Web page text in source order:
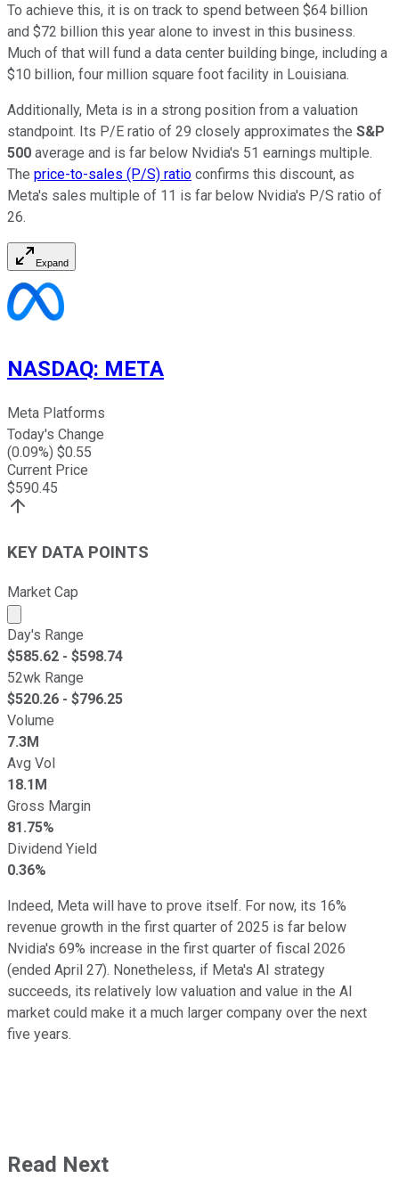
To achieve this, it is on track to spend between $64 billion
and $72 billion this year alone to invest in this business.
Much of that will fund a data center building binge, including a
$10 billion, four million square foot facility in Louisiana.
Additionally, Meta is in a strong position from a valuation
standpoint. Its P/E ratio of 29 closely approximates the S&P
500 average and is far below Nvidia's 51 earnings multiple.
The price-to-sales (P/S) ratio confirms this discount, as
Meta's sales multiple of 11 is far below Nvidia's P/S ratio of
26.
Expand
NASDAQ: META
Meta Platforms
Today's Change
(0.09%) $0.55
Current Price
$590.45
KEY DATA POINTS
Market Cap
Market cap calculated using publicly traded shares
Day's Range
$585.62 - $598.74
52wk Range
$520.26 - $796.25
Volume
7.3M
Avg Vol
18.1M
Gross Margin
81.75%
Dividend Yield
0.36%
Indeed, Meta will have to prove itself. For now, its 16%
revenue growth in the first quarter of 2025 is far below
Nvidia's 69% increase in the first quarter of fiscal 2026
(ended April 27). Nonetheless, if Meta's AI strategy
succeeds, its relatively low valuation and value in the AI
market could make it a much larger company over the next
five years.
Read Next